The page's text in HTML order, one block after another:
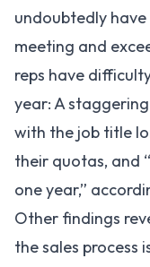
undoubtedly
meeting and
reps have
year: A
with the job title
their quotas, and
one year,”
Other findings
the sales process